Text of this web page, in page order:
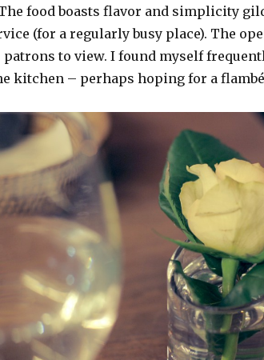
food boasts flavor and simplicity
(for a regularly busy place). The
to view. I found myself
kitchen – perhaps hoping for a